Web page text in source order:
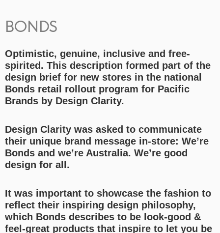
BONDS
Optimistic, genuine, inclusive and free-
spirited. This description formed part of the
design brief for new stores in the national
Bonds retail rollout program for Pacific
Brands by Design Clarity.
Design Clarity was asked to communicate
their unique brand message in-store: We’re
Bonds and we’re Australia. We’re good
design for all.
It was important to showcase the fashion to
reflect their inspiring design philosophy,
which Bonds describes to be look-good &
feel-great products that inspire to let you be